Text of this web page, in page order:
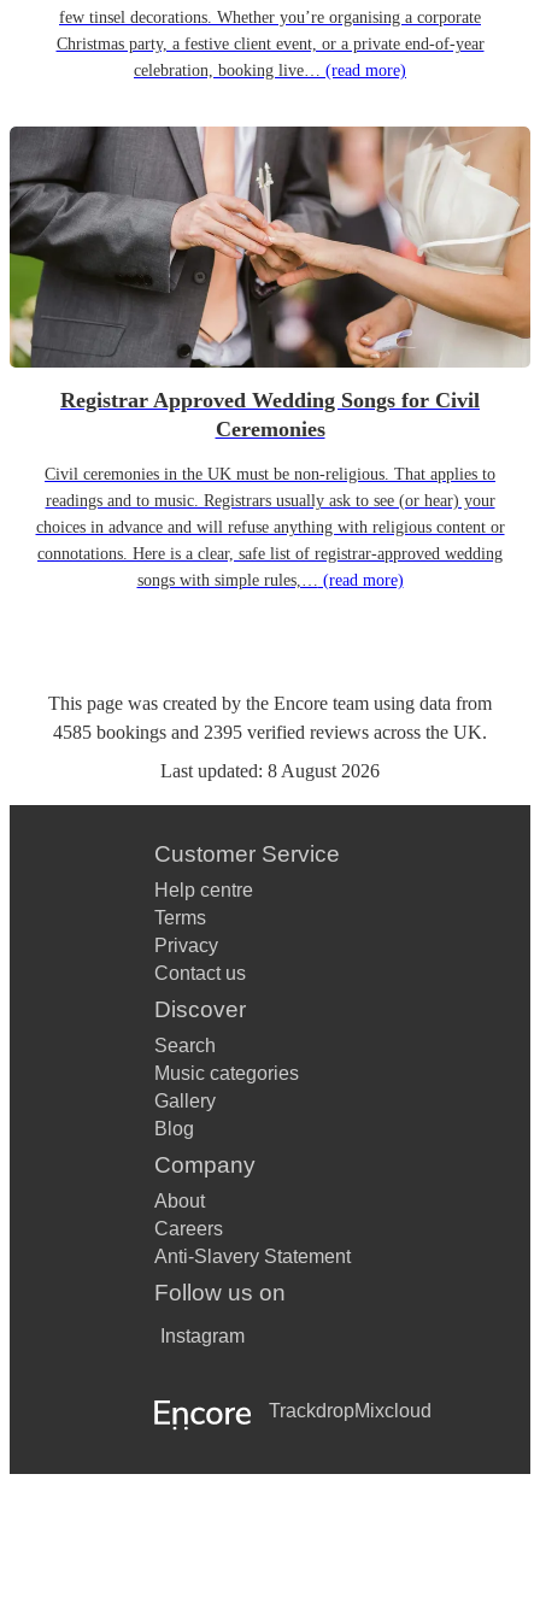
few tinsel decorations. Whether you’re organising a corporate
Christmas party, a festive client event, or a private end-of-year
celebration, booking live… (read more)
Registrar Approved Wedding Songs for Civil
Ceremonies
Civil ceremonies in the UK must be non-religious. That applies to
readings and to music. Registrars usually ask to see (or hear) your
choices in advance and will refuse anything with religious content or
connotations. Here is a clear, safe list of registrar-approved wedding
songs with simple rules,… (read more)
This page was created by the Encore team using data from
4585 bookings and 2395 verified reviews across the UK.
Last updated: 8 August 2026
Customer Service
Help centre
Terms
Privacy
Contact us
Discover
Search
Music categories
Gallery
Blog
Company
About
Careers
Anti-Slavery Statement
Follow us on
Instagram
TrackdropMixcloud